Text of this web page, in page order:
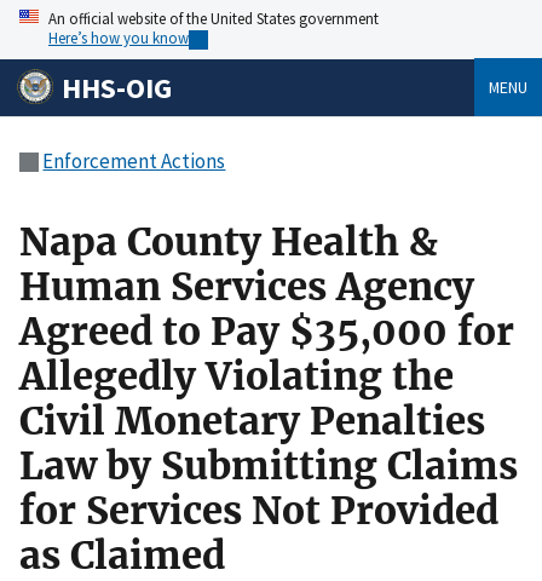
An official website of the United States government
Here’s how you know
HHS-OIG MENU
Enforcement Actions
Napa County Health &
Human Services Agency
Agreed to Pay $35,000 for
Allegedly Violating the
Civil Monetary Penalties
Law by Submitting Claims
for Services Not Provided
as Claimed